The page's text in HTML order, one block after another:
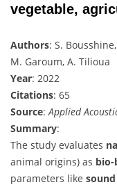
vegetable,
Authors: S.
M. Garoum, A. Tilioua
Year: 2022
Citations: 65
Source:Applied
Summary:
The study evaluates
animal origins) as bio-
parameters like